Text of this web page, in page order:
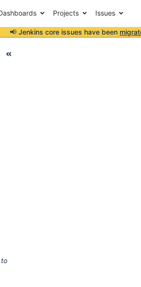
Projects Issues
📢 Jenkins core issues have been
to